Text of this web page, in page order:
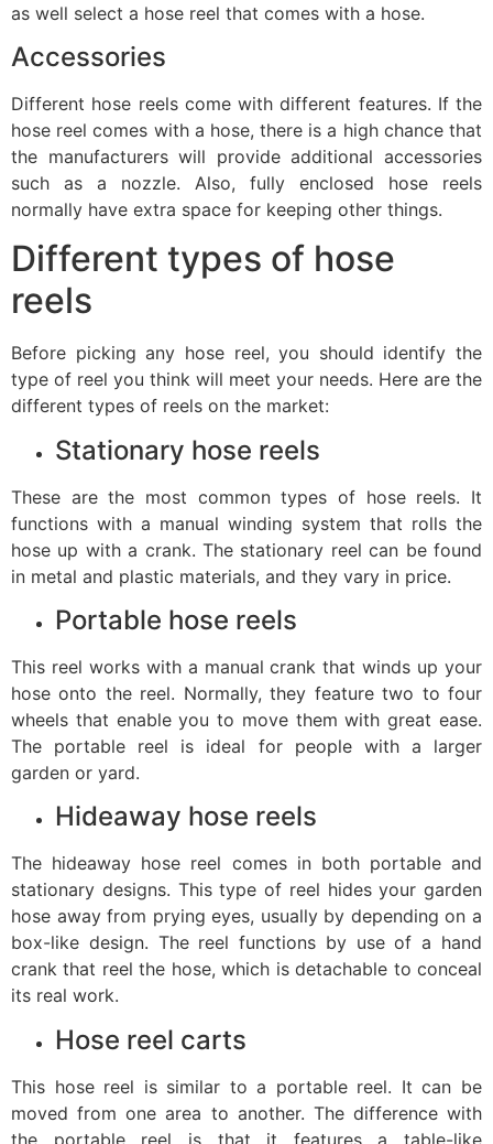
as well select a hose reel that comes with a hose.
Accessories
Different hose reels come with different features. If the
hose reel comes with a hose, there is a high chance that
the manufacturers will provide additional accessories
such as a nozzle. Also, fully enclosed hose reels
normally have extra space for keeping other things.
Different types of hose
reels
Before picking any hose reel, you should identify the
type of reel you think will meet your needs. Here are the
different types of reels on the market:
Stationary hose reels
These are the most common types of hose reels. It
functions with a manual winding system that rolls the
hose up with a crank. The stationary reel can be found
in metal and plastic materials, and they vary in price.
Portable hose reels
This reel works with a manual crank that winds up your
hose onto the reel. Normally, they feature two to four
wheels that enable you to move them with great ease.
The portable reel is ideal for people with a larger
garden or yard.
Hideaway hose reels
The hideaway hose reel comes in both portable and
stationary designs. This type of reel hides your garden
hose away from prying eyes, usually by depending on a
box-like design. The reel functions by use of a hand
crank that reel the hose, which is detachable to conceal
its real work.
Hose reel carts
This hose reel is similar to a portable reel. It can be
moved from one area to another. The difference with
the portable reel is that it features a table-like